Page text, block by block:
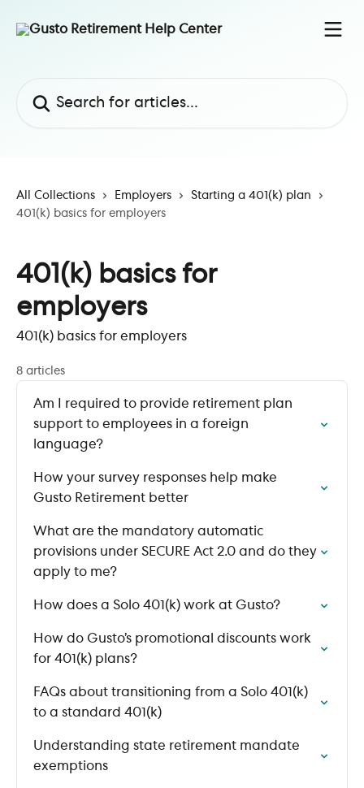
All Collections Employers
Starting a 401(k) plan
401(k) basics for employers
401(k) basics for
employers
401(k) basics for employers
8 articles
Am I required to provide retirement plan
support to employees in a foreign
language?
How your survey responses help make
Gusto Retirement better
What are the mandatory automatic
provisions under SECURE Act 2.0 and do they
apply to me?
How does a Solo 401(k) work at Gusto?
How do Gusto’s promotional discounts work
for 401(k) plans?
FAQs about transitioning from a Solo 401(k)
to a standard 401(k)
Understanding state retirement mandate
exemptions